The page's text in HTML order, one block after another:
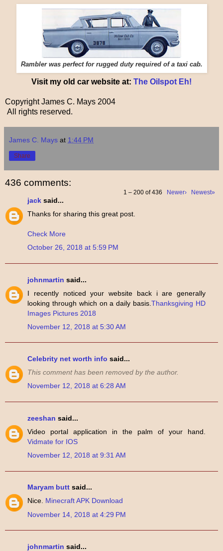
Rambler was perfect for rugged duty required of a taxi cab.
Visit my old car website at: The Oilspot Eh!
Copyright James C. Mays 2004
All rights reserved.
James C. Mays at 1:44 PM
Share
436 comments:
1 – 200 of 436 Newer› Newest»
jack said...
Thanks for sharing this great post.
Check More
October 26, 2018 at 5:59 PM
johnmartin said...
I recently noticed your website back i are generally
looking through which on a daily basis.Thanksgiving HD
Images Pictures 2018
November 12, 2018 at 5:30 AM
Celebrity net worth info said...
This comment has been removed by the author.
November 12, 2018 at 6:28 AM
zeeshan said...
Video portal application in the palm of your hand.
Vidmate for IOS
November 12, 2018 at 9:31 AM
Maryam butt said...
Nice. Minecraft APK Download
November 14, 2018 at 4:29 PM
johnmartin said...